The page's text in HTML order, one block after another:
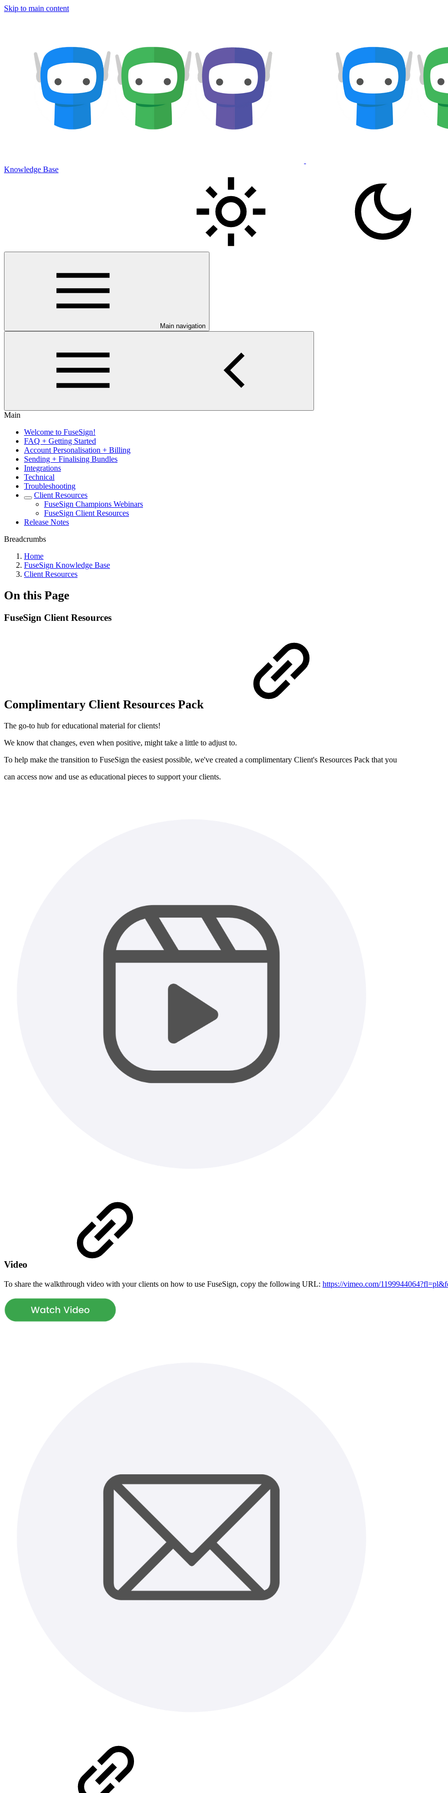
Skip to main content
Knowledge Base
Main navigation
Main
Welcome to FuseSign!
FAQ + Getting Started
Account Personalisation + Billing
Sending + Finalising Bundles
Integrations
Technical
Troubleshooting
Client Resources
FuseSign Champions Webinars
FuseSign Client Resources
Release Notes
Breadcrumbs
Home
FuseSign Knowledge Base
Client Resources
On this Page
FuseSign Client Resources
Complimentary Client Resources Pack
The go-to hub for educational material for clients!
We know that changes, even when positive, might take a little to adjust to.
To help make the transition to FuseSign the easiest possible, we've created a complimentary Client's Resources Pack that you
can access now and use as educational pieces to support your clients.
Video
To share the walkthrough video with your clients on how to use FuseSign, copy the following URL: https://vimeo.com/